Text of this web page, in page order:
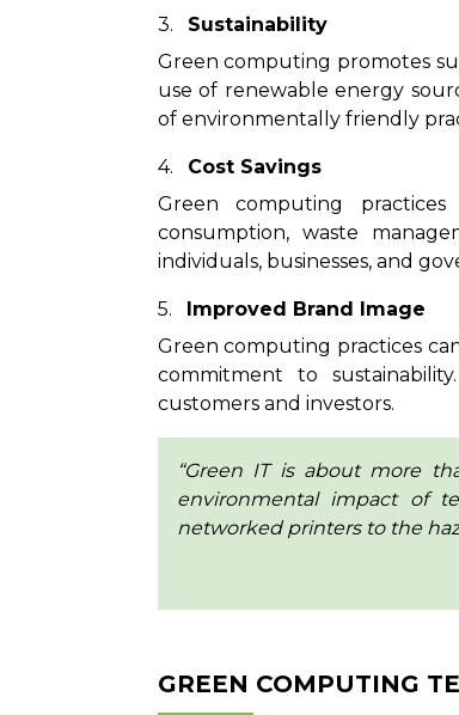
Sustainability
Green computing promotes
use of renewable energy
of environmentally friendly
Cost Savings
Green computing
consumption, waste
individuals, businesses, and
Improved Brand Image
Green computing practices
commitment to
customers and investors.
“Green IT is about more
environmental impact of
networked printers to the
GREEN COMPUTING